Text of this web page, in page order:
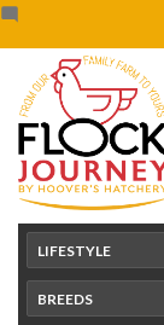
content
Skip
to
content
LIFESTYLE
BREEDS